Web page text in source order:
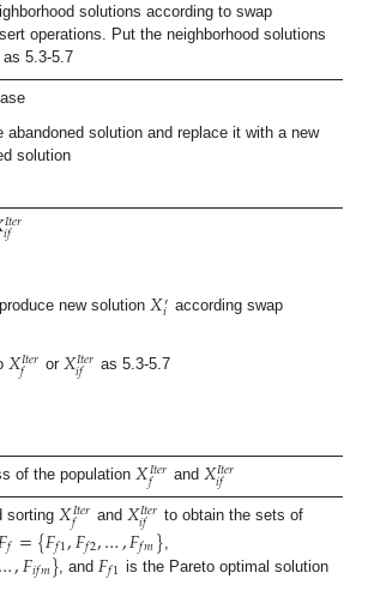
solutions according to swap
operations. Put the neighborhood solutions
as 5.3-5.7
abandoned solution and replace it with a new
solution
𝐼𝑡𝑒𝑟
𝑖𝑓
new solution 𝑋′
𝑖 according swap
𝑋𝐼𝑡𝑒𝑟
𝑓 or 𝑋𝐼𝑡𝑒𝑟
𝑖𝑓 as 5.3-5.7
of the population 𝑋𝐼𝑡𝑒𝑟
𝑓 and 𝑋𝐼𝑡𝑒𝑟
𝑖𝑓
sorting 𝑋𝐼𝑡𝑒𝑟
𝑓 and 𝑋𝐼𝑡𝑒𝑟
𝑖𝑓
to obtain the sets of
𝑓={𝐹𝑓1,𝐹𝑓2,…,𝐹𝑓𝑚}
,𝐹𝑖𝑓𝑚} , and 𝐹𝑓1 is the Pareto optimal solution